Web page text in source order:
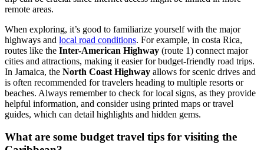
remote areas.
When exploring, it’s good to familiarize yourself with the major
highways and local road conditions. For example, in costa Rica,
routes like the Inter-American Highway (route 1) connect major
cities and attractions, making it easier for budget-friendly road trips.
In Jamaica, the North Coast Highway allows for scenic drives and
is often recommended for travelers heading to multiple resorts or
beaches. Always remember to check for local signs, as they provide
helpful information, and consider using printed maps or travel
guides, which can detail highlights and hidden gems.
What are some budget travel tips for visiting the